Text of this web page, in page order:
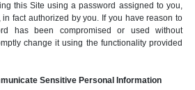
this Site using a password assigned to you,
fact authorized by you. If you have reason to
has been compromised or used without
change it using the functionality provided
Sensitive Personal Information